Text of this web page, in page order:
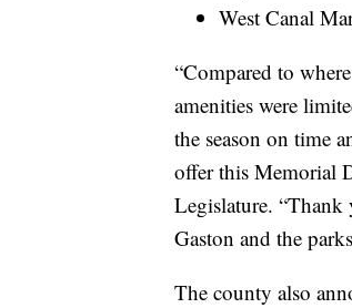
West Canal
“Compared to
amenities were
the season on time
offer this Memorial
Legislature.
Gaston and the
The county also